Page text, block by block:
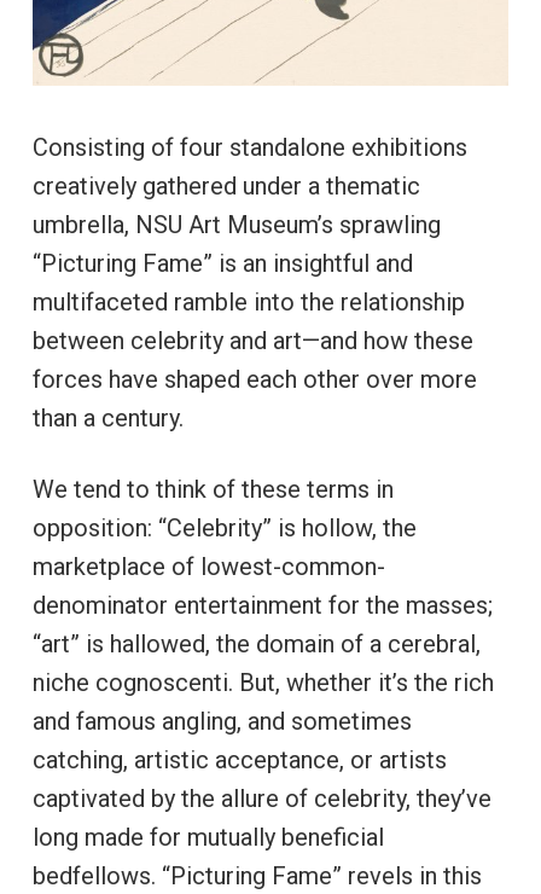
Consisting of four standalone exhibitions
creatively gathered under a thematic
umbrella, NSU Art Museum’s sprawling
“Picturing Fame” is an insightful and
multifaceted ramble into the relationship
between celebrity and art—and how these
forces have shaped each other over more
than a century.
We tend to think of these terms in
opposition: “Celebrity” is hollow, the
marketplace of lowest-common-
denominator entertainment for the masses;
“art” is hallowed, the domain of a cerebral,
niche cognoscenti. But, whether it’s the rich
and famous angling, and sometimes
catching, artistic acceptance, or artists
captivated by the allure of celebrity, they’ve
long made for mutually beneficial
bedfellows. “Picturing Fame” revels in this